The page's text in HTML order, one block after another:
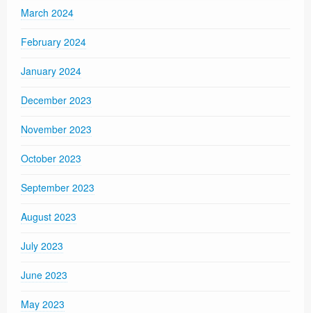
March 2024
February 2024
January 2024
December 2023
November 2023
October 2023
September 2023
August 2023
July 2023
June 2023
May 2023